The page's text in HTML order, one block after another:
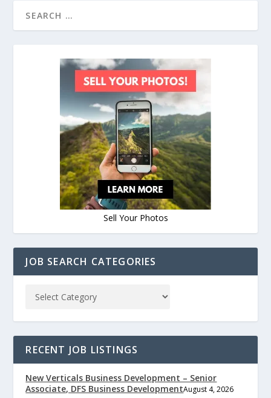
Sell Your Photos
JOB SEARCH CATEGORIES
RECENT JOB LISTINGS
New Verticals Business Development – Senior
Associate, DFS Business DevelopmentAugust 4, 2026